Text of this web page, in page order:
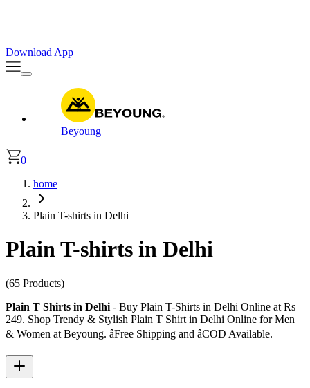
Download App
Beyoung
0
home
Plain T-shirts in Delhi
Plain T-shirts in Delhi
(65 Products)
Plain T Shirts in Delhi - Buy Plain T-Shirts in Delhi Online at Rs
249. Shop Trendy & Stylish Plain T Shirt in Delhi Online for Men
& Women at Beyoung. â­Free Shipping and â­COD Available.